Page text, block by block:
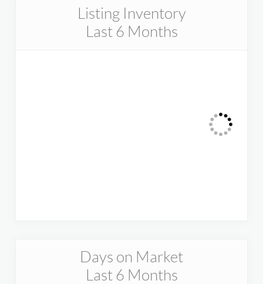
Listing Inventory
Last 6 Months
Days on Market
Last 6 Months